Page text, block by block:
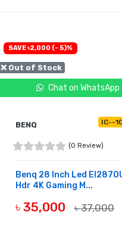
❌ Out of Stock
Chat on WhatsApp
SAVE ৳2,000 (- 5)%
BENQ IC--
(0 Review)
Benq 28 Inch Led
Hdr 4K Gaming M...
৳ 35,000 ৳ 37,000